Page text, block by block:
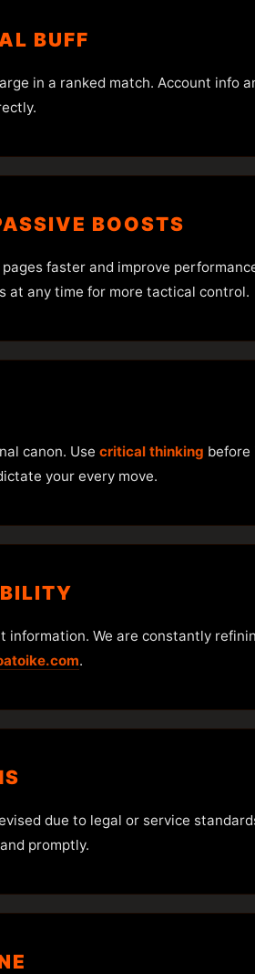
BUFF
in a ranked match. Account info
BOOSTS
faster and improve
at any time for more tactical control.
canon. Use critical thinking before
your every move.
information. We are constantly
.
due to legal or service
promptly.